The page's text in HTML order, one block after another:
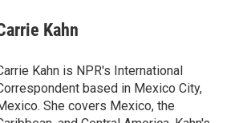
Kahn
Kahn is NPR's International
based in Mexico City,
She covers Mexico, the